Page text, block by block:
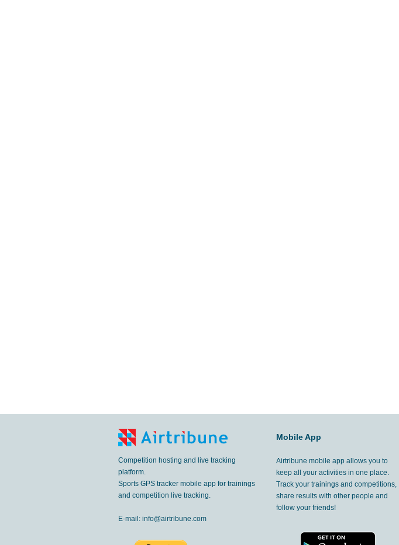
Competition hosting and live tracking
platform.
Sports GPS tracker mobile app for trainings
and competition live tracking.
E-mail: info@airtribune.com
Mobile App
Airtribune mobile app allows you to
keep all your activities in one place.
Track your trainings and competitions,
share results with other people and
follow your friends!